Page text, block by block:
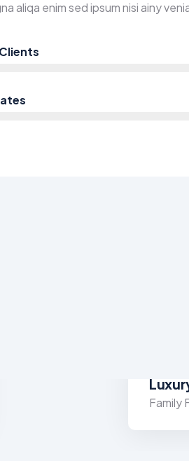
aliqa enim sed ipsum nisi ainy
Family